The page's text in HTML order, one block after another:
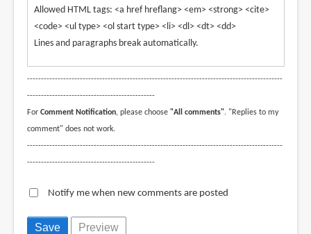
Allowed HTML tags: <a href hreflang> <em> <strong> <cite>
<code> <ul type> <ol start type> <li> <dl> <dt> <dd>
Lines and paragraphs break automatically.
--------------------------------------------------------------------------------------------
----------------------------------------------
For Comment Notification, please choose "All comments". "Replies to my
comment" does not work.
--------------------------------------------------------------------------------------------
----------------------------------------------
Notify me when new comments are posted